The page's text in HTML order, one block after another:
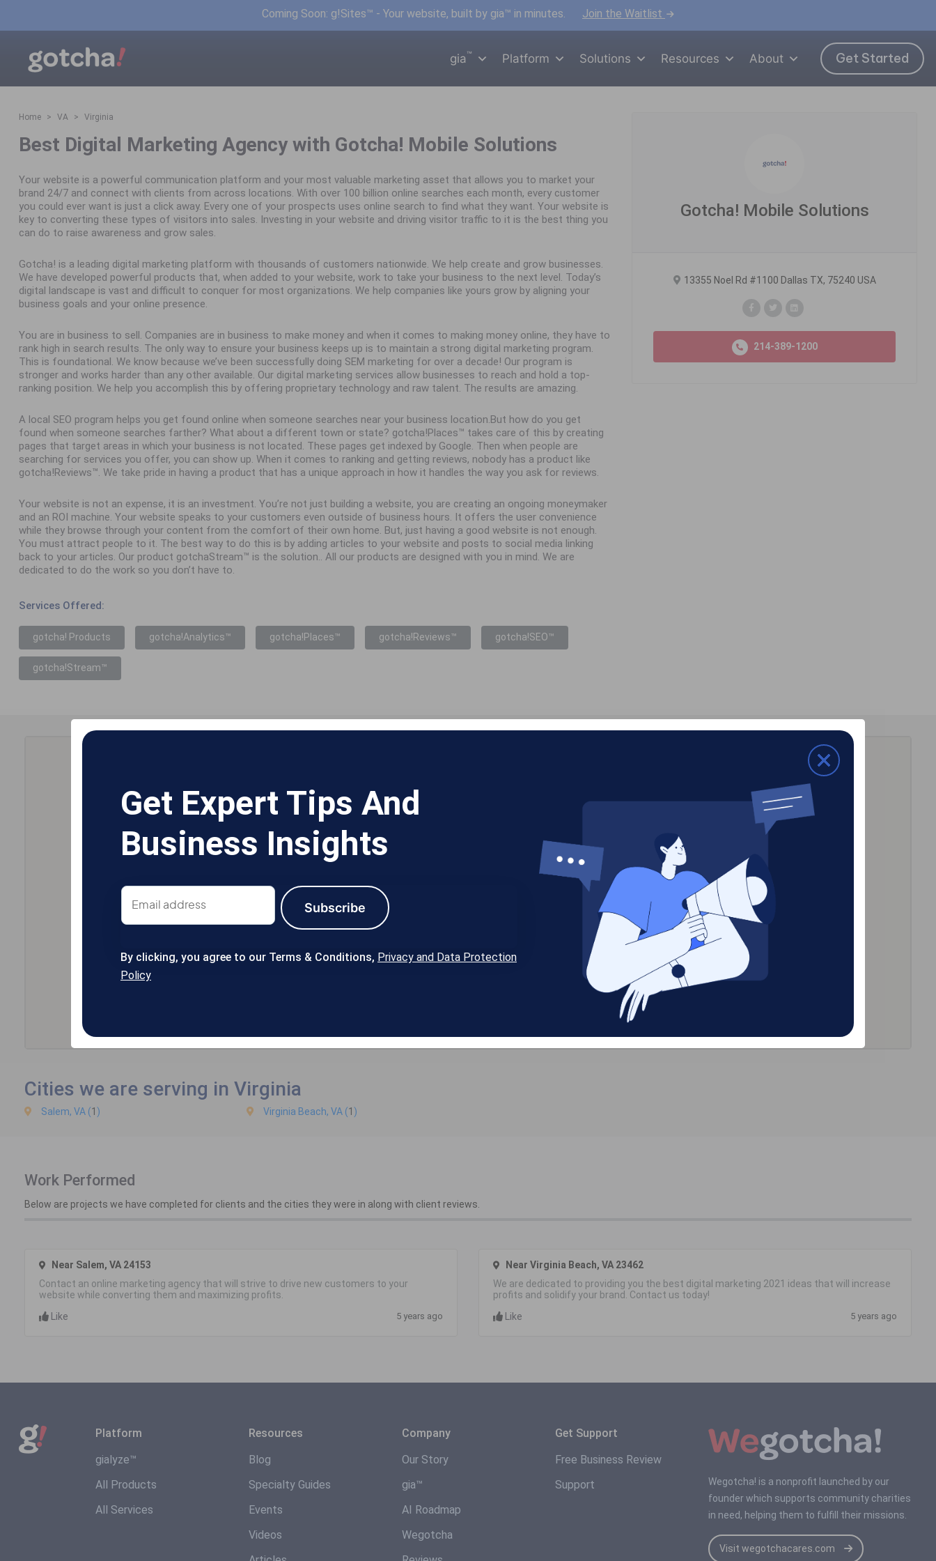
Coming Soon: g!Sites™ - Your website, built by gia™ in minutes. Join the Waitlist
gia ™ Platform Solutions Resources About Get Started
Home VA Virginia
Best Digital Marketing Agency with Gotcha! Mobile Solutions
Your website is a powerful communication platform and your most valuable marketing asset that allows you to market your
brand 24/7 and connect with clients from across locations. With over 100 billion online searches each month, every customer
you could ever want is just a click away. Every one of your prospects uses online search to find what they want. Your website is
key to converting these types of visitors into sales. Investing in your website and driving visitor traffic to it is the best thing you
can do to raise awareness and grow sales.
Gotcha! is a leading digital marketing platform with thousands of customers nationwide. We help create and grow businesses.
We have developed powerful products that, when added to your website, work to take your business to the next level. Today’s
digital landscape is vast and difficult to conquer for most organizations. We help companies like yours grow by aligning your
business goals and your online presence.
You are in business to sell. Companies are in business to make money and when it comes to making money online, they have to
rank high in search results. The only way to ensure your business keeps up is to maintain a strong digital marketing program.
This is foundational. We know because we’ve been successfully doing SEM marketing for over a decade! Our program is
stronger and works harder than any other available. Our digital marketing services allow businesses to reach and hold a top-
ranking position. We help you accomplish this by offering proprietary technology and raw talent. The results are amazing.
A local SEO program helps you get found online when someone searches near your business location.But how do you get
found when someone searches farther? What about a different town or state? gotcha!Places™ takes care of this by creating
pages that target areas in which your business is not located. These pages get indexed by Google. Then when people are
searching for services you offer, you can show up. When it comes to ranking and getting reviews, nobody has a product like
gotcha!Reviews™. We take pride in having a product that has a unique approach in how it handles the way you ask for reviews.
Your website is not an expense, it is an investment. You’re not just building a website, you are creating an ongoing moneymaker
and an ROI machine. Your website speaks to your customers even outside of business hours. It offers the user convenience
while they browse through your content from the comfort of their own home. But, just having a good website is not enough.
You must attract people to it. The best way to do this is by adding articles to your website and posts to social media linking
back to your articles. Our product gotchaStream™ is the solution.. All our products are designed with you in mind. We are
dedicated to do the work so you don’t have to.
Services Offered:
gotcha! Products gotcha!Analytics™ gotcha!Places™ gotcha!Reviews™ gotcha!SEO™
gotcha!Stream™
Gotcha! Mobile Solutions
13355 Noel Rd #1100 Dallas TX, 75240 USA
214-389-1200
Cities we are serving in Virginia
Salem, VA (1 ) Virginia Beach, VA (1 )
Work Performed
Below are projects we have completed for clients and the cities they were in along with client reviews.
Near Salem, VA 24153
Contact an online marketing agency that will strive to drive new customers to your
website while converting them and maximizing profits.
Like
5 years ago
Near Virginia Beach, VA 23462
We are dedicated to providing you the best digital marketing 2021 ideas that will increase
profits and solidify your brand. Contact us today!
Like
5 years ago
Platform
gialyze™
All Products
All Services
Resources
Blog
Specialty Guides
Events
Videos
Company
Our Story
gia™
AI Roadmap
Wegotcha
Get Support
Free Business Review
Support
Wegotcha! is a nonprofit launched by our
founder which supports community charities
in need, helping them to fulfill their missions.
Visit wegotchacares.com
Get Expert Tips And
Business Insights
Email
address
Subscribe
By clicking, you agree to our Terms & Conditions, Privacy and Data Protection
Policy